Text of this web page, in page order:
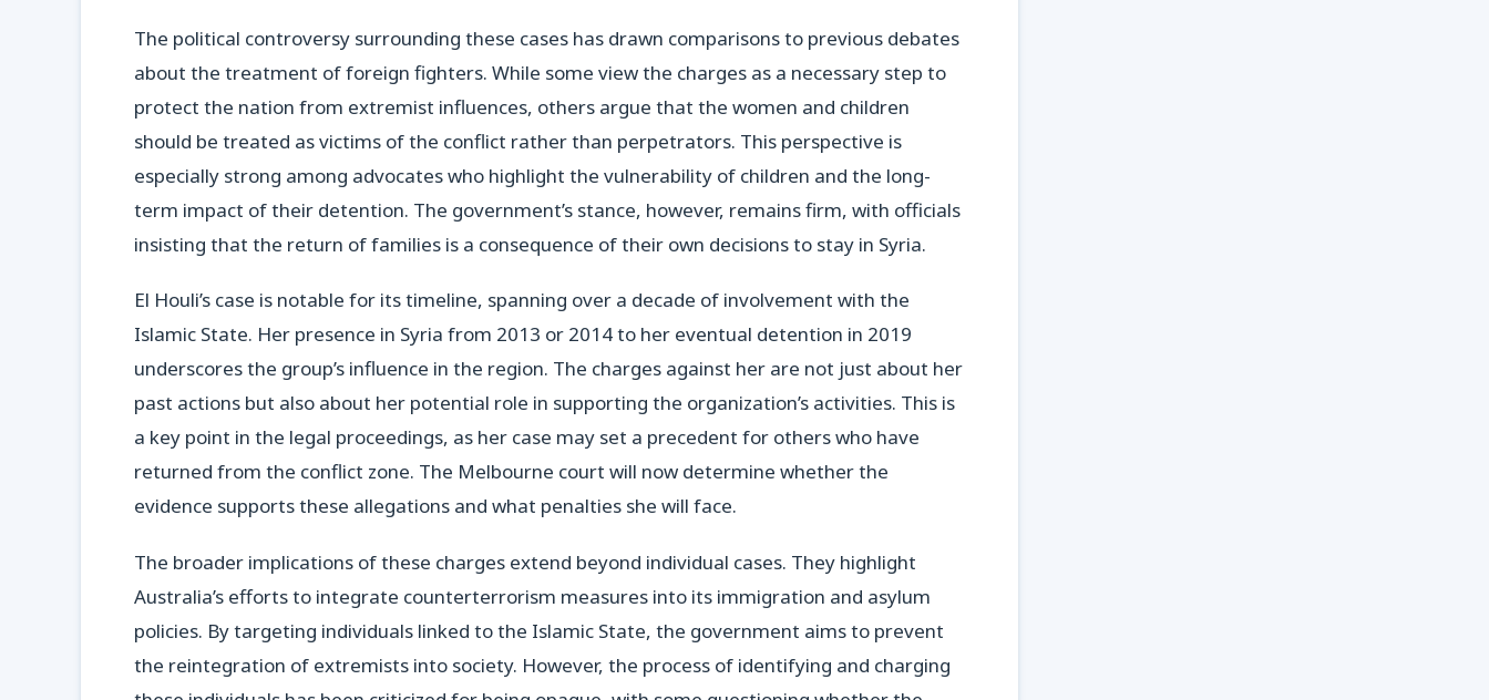
The political controversy surrounding these cases has drawn comparisons to previous debates
about the treatment of foreign fighters. While some view the charges as a necessary step to
protect the nation from extremist influences, others argue that the women and children
should be treated as victims of the conflict rather than perpetrators. This perspective is
especially strong among advocates who highlight the vulnerability of children and the long-
term impact of their detention. The government’s stance, however, remains firm, with officials
insisting that the return of families is a consequence of their own decisions to stay in Syria.
El Houli’s case is notable for its timeline, spanning over a decade of involvement with the
Islamic State. Her presence in Syria from 2013 or 2014 to her eventual detention in 2019
underscores the group’s influence in the region. The charges against her are not just about her
past actions but also about her potential role in supporting the organization’s activities. This is
a key point in the legal proceedings, as her case may set a precedent for others who have
returned from the conflict zone. The Melbourne court will now determine whether the
evidence supports these allegations and what penalties she will face.
The broader implications of these charges extend beyond individual cases. They highlight
Australia’s efforts to integrate counterterrorism measures into its immigration and asylum
policies. By targeting individuals linked to the Islamic State, the government aims to prevent
the reintegration of extremists into society. However, the process of identifying and charging